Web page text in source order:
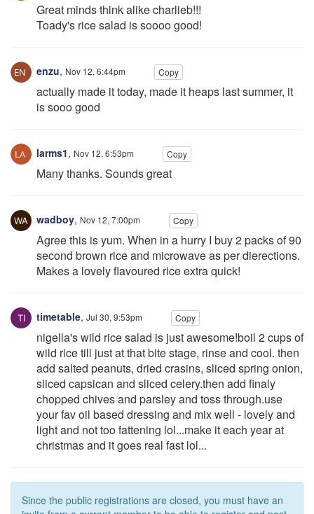
Great minds think alike charlieb!!!
Toady's rice salad is soooo good!
enzu, Nov 12, 6:44pm Copy
actually made it today, made it heaps last summer, it
is sooo good
larms1, Nov 12, 6:53pm Copy
Many thanks. Sounds great
wadboy, Nov 12, 7:00pm Copy
Agree this is yum. When in a hurry I buy 2 packs of 90
second brown rice and microwave as per dierections.
Makes a lovely flavoured rice extra quick!
timetable, Jul 30, 9:53pm Copy
nigella's wild rice salad is just awesome!boil 2 cups of
wild rice till just at that bite stage, rinse and cool. then
add salted peanuts, dried crasins, sliced spring onion,
sliced capsican and sliced celery.then add finaly
chopped chives and parsley and toss through.use
your fav oil based dressing and mix well - lovely and
light and not too fattening lol...make it each year at
christmas and it goes real fast lol...
Since the public registrations are closed, you must have an